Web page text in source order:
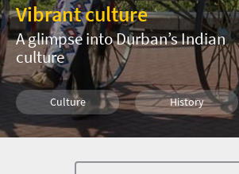
Vibrant culture
A glimpse into Durban’s Indian
culture
Culture History
Durban